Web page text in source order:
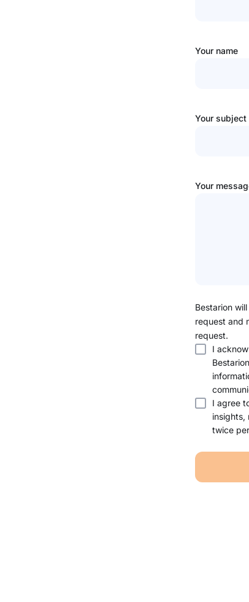
Your name
Your subject
Your
Bestarion
request and
request.
I
I agree
insights,
twice